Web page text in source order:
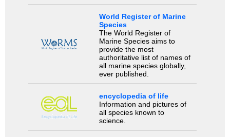
World Register of Marine
Species
The World Register of
Marine Species aims to
provide the most
authoritative list of names of
all marine species globally,
ever published.
encyclopedia of life
Information and pictures of
all species known to
science.